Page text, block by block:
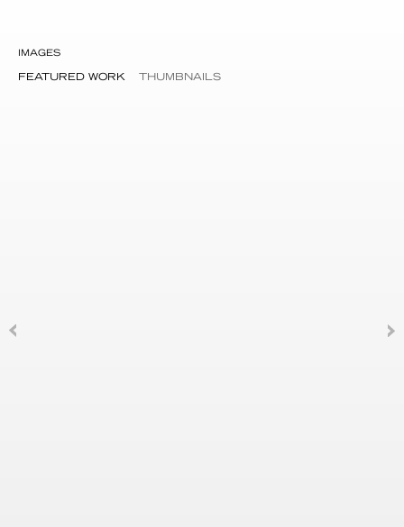
IMAGES
FEATURED WORK THUMBNAILS